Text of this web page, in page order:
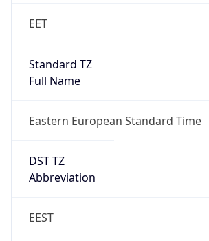
EET
Standard TZ
Full Name
Eastern European Standard Time
DST TZ
Abbreviation
EEST